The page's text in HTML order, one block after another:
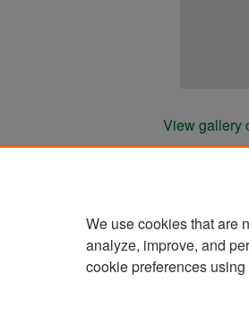
View gallery
View gallery
We use cookies that are
analyze, improve, and
cookie preferences using